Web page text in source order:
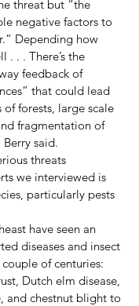
threat but “the
negative factors to
Depending how
. . . There’s the
feedback of
that could lead
forests, large scale
fragmentation of
said.
threats
we interviewed is
particularly pests
have seen an
diseases and insect
of centuries:
Dutch elm disease,
and chestnut blight to